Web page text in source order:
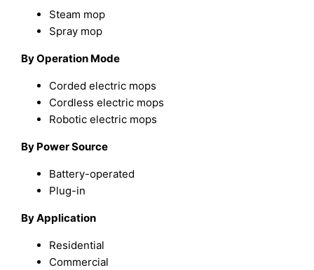
Steam mop
Spray mop
By Operation Mode
Corded electric mops
Cordless electric mops
Robotic electric mops
By Power Source
Battery-operated
Plug-in
By Application
Residential
Commercial